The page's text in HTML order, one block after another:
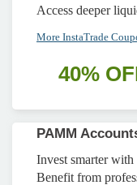
Access deeper
More InstaTrade
40%
PAMM
Invest smarter
Benefit from